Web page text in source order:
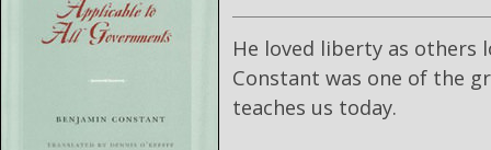
He loved liberty as others
Constant was one of the
teaches us today.